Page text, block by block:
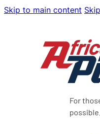
Skip to main content
For
possible.